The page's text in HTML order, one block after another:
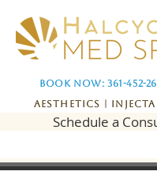
Aesthetics |
Book Now: 361-452-
Schedule a